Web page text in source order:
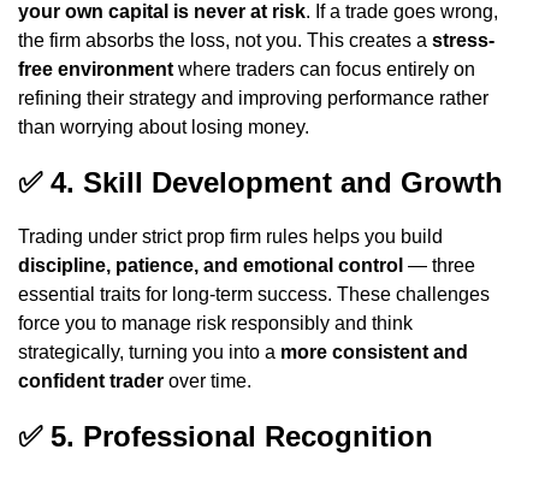
your own capital is never at risk. If a trade goes wrong,
the firm absorbs the loss, not you. This creates a stress-
free environment where traders can focus entirely on
refining their strategy and improving performance rather
than worrying about losing money.
✅ 4. Skill Development and Growth
Trading under strict prop firm rules helps you build
discipline, patience, and emotional control — three
essential traits for long-term success. These challenges
force you to manage risk responsibly and think
strategically, turning you into a more consistent and
confident trader over time.
✅ 5. Professional Recognition